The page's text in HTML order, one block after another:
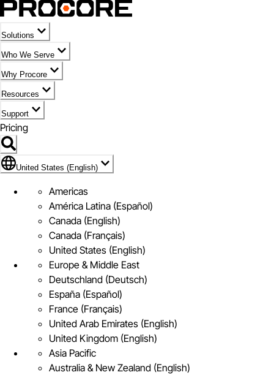
Solutions
Who We Serve
Why Procore
Resources
Support
Pricing
Flag Icon of United States (English)
United States (English)
Americas
América Latina (Español)
Canada (English)
Canada (Français)
United States (English)
Europe & Middle East
Deutschland (Deutsch)
España (Español)
France (Français)
United Arab Emirates (English)
United Kingdom (English)
Asia Pacific
Australia & New Zealand (English)